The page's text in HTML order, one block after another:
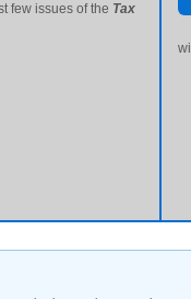
few issues of the Tax